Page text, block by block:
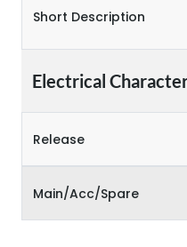
Short Description
Electrical
Release
Main/Acc/Spare